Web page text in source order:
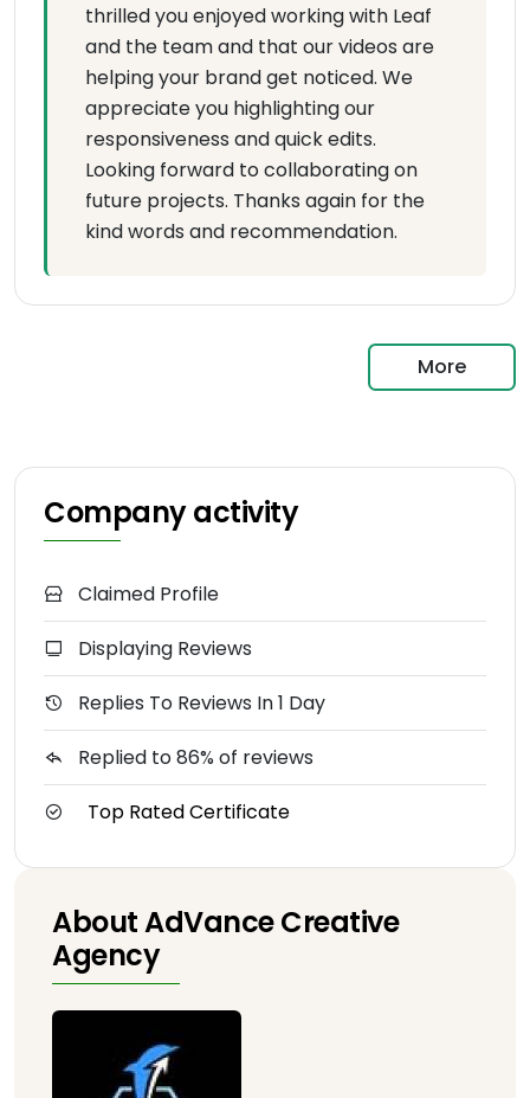
thrilled you enjoyed working with Leaf
and the team and that our videos are
helping your brand get noticed. We
appreciate you highlighting our
responsiveness and quick edits.
Looking forward to collaborating on
future projects. Thanks again for the
kind words and recommendation.
More
Company activity
Claimed Profile
Displaying Reviews
Replies To Reviews In 1 Day
Replied to 86% of reviews
Top Rated Certificate
About AdVance Creative
Agency